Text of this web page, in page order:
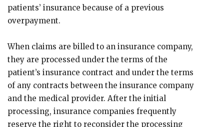
patients’ insurance because of a previous
overpayment.
When claims are billed to an insurance company,
they are processed under the terms of the
patient’s insurance contract and under the terms
of any contracts between the insurance company
and the medical provider. After the initial
processing, insurance companies frequently
reserve the right to reconsider the processing